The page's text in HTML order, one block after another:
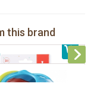
this brand
la girafe ratlle play ball
la girafe Baby Seat & Play
IEUF in white box